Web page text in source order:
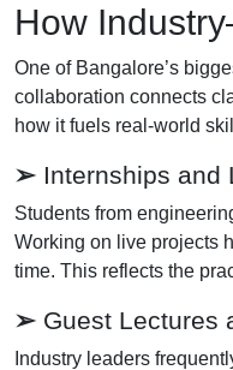
How
One of Bangalore’s
collaboration connects
how it fuels real-world
➢ Internships and
Students from
Working on live projects
time. This reflects the
➢ Guest Lectures
Industry leaders